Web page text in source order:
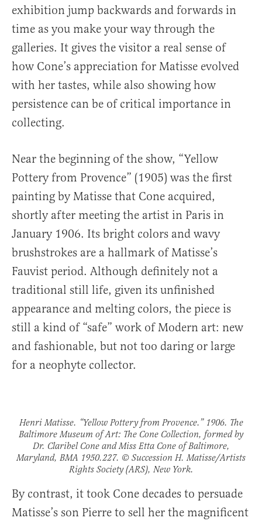
exhibition jump backwards and forwards in
time as you make your way through the
galleries. It gives the visitor a real sense of
how Cone’s appreciation for Matisse evolved
with her tastes, while also showing how
persistence can be of critical importance in
collecting.
Near the beginning of the show, “Yellow
Pottery from Provence” (1905) was the first
painting by Matisse that Cone acquired,
shortly after meeting the artist in Paris in
January 1906. Its bright colors and wavy
brushstrokes are a hallmark of Matisse’s
Fauvist period. Although definitely not a
traditional still life, given its unfinished
appearance and melting colors, the piece is
still a kind of “safe” work of Modern art: new
and fashionable, but not too daring or large
for a neophyte collector.
Henri Matisse. “Yellow Pottery from Provence.” 1906. The
Baltimore Museum of Art: The Cone Collection, formed by
Dr. Claribel Cone and Miss Etta Cone of Baltimore,
Maryland, BMA 1950.227. © Succession H. Matisse/Artists
Rights Society (ARS), New York.
By contrast, it took Cone decades to persuade
Matisse’s son Pierre to sell her the magnificent